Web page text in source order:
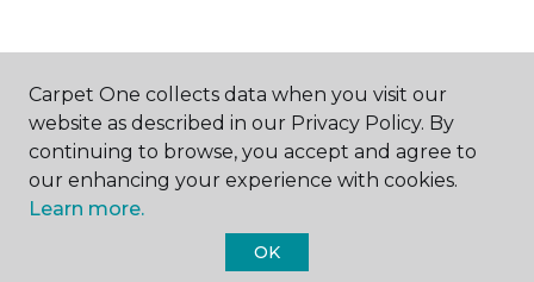
ABOUT US
Carpet One Floor & Home.
Carpet One collects data when you visit our
website as described in our Privacy Policy. By
continuing to browse, you accept and agree to
our enhancing your experience with cookies.
Learn more.
OK